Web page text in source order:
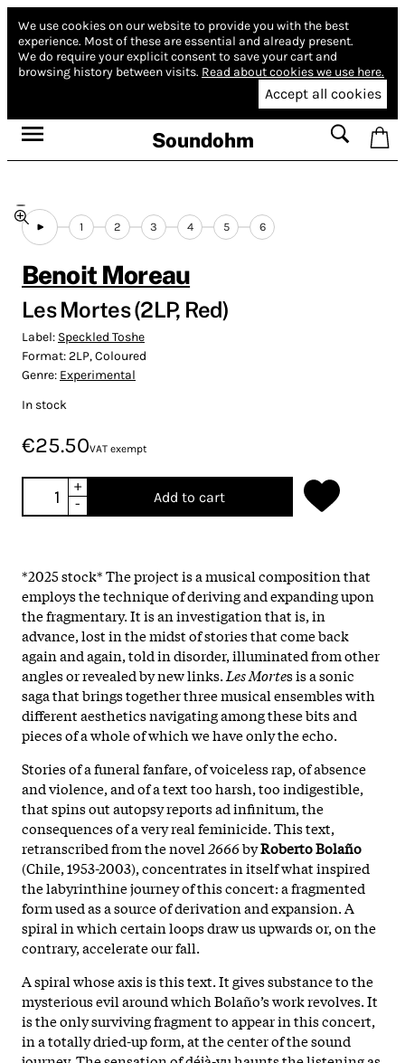
We use cookies on our website to provide you with the best
experience. Most of these are essential and already present.
We do require your explicit consent to save your cart and
browsing history between visits. Read about cookies we use here.
Accept all cookies
Soundohm
1 2 3 4 5 6
Benoit Moreau
Les Mortes (2LP, Red)
Label: Speckled Toshe
Format:2LP, Coloured
Genre: Experimental
In stock
€25.50VAT exempt
+
-
Add to cart
*2025 stock* The project is a musical composition that
employs the technique of deriving and expanding upon
the fragmentary. It is an investigation that is, in
advance, lost in the midst of stories that come back
again and again, told in disorder, illuminated from other
angles or revealed by new links. Les Mortes is a sonic
saga that brings together three musical ensembles with
different aesthetics navigating among these bits and
pieces of a whole of which we have only the echo.
Stories of a funeral fanfare, of voiceless rap, of absence
and violence, and of a text too harsh, too indigestible,
that spins out autopsy reports ad infinitum, the
consequences of a very real feminicide. This text,
retranscribed from the novel 2666byRoberto Bolaño
(Chile, 1953-2003), concentrates in itself what inspired
the labyrinthine journey of this concert: a fragmented
form used as a source of derivation and expansion. A
spiral in which certain loops draw us upwards or, on the
contrary, accelerate our fall.
A spiral whose axis is this text. It gives substance to the
mysterious evil around which Bolaño’s work revolves. It
is the only surviving fragment to appear in this concert,
in a totally dried-up form, at the center of the sound